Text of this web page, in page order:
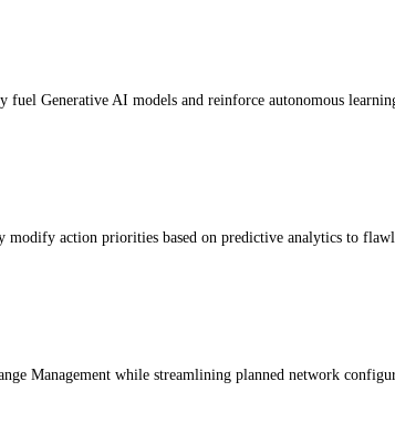
fuel Generative AI models and reinforce autonomous
action priorities based on predictive analytics to
Management while streamlining planned network